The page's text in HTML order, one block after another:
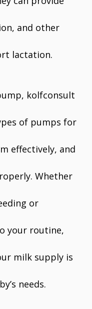
and other
lactation.
kolfconsult
of pumps for
effectively, and
Whether
or
your routine,
milk supply is
needs.